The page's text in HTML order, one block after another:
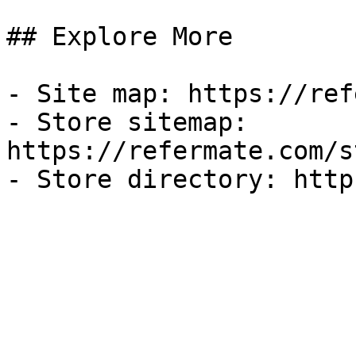
## Explore More
- Site map: https://
- Store sitemap:
https://refermate.com/
- Store directory: